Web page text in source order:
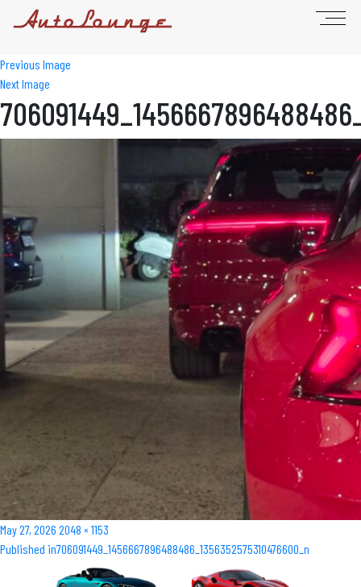
Previous Image
Next Image
Posted
on
May 27, 2026 Full
size
2048 × 1153
Post
Published in706091449_1456667896488486_1356352575310476600_n